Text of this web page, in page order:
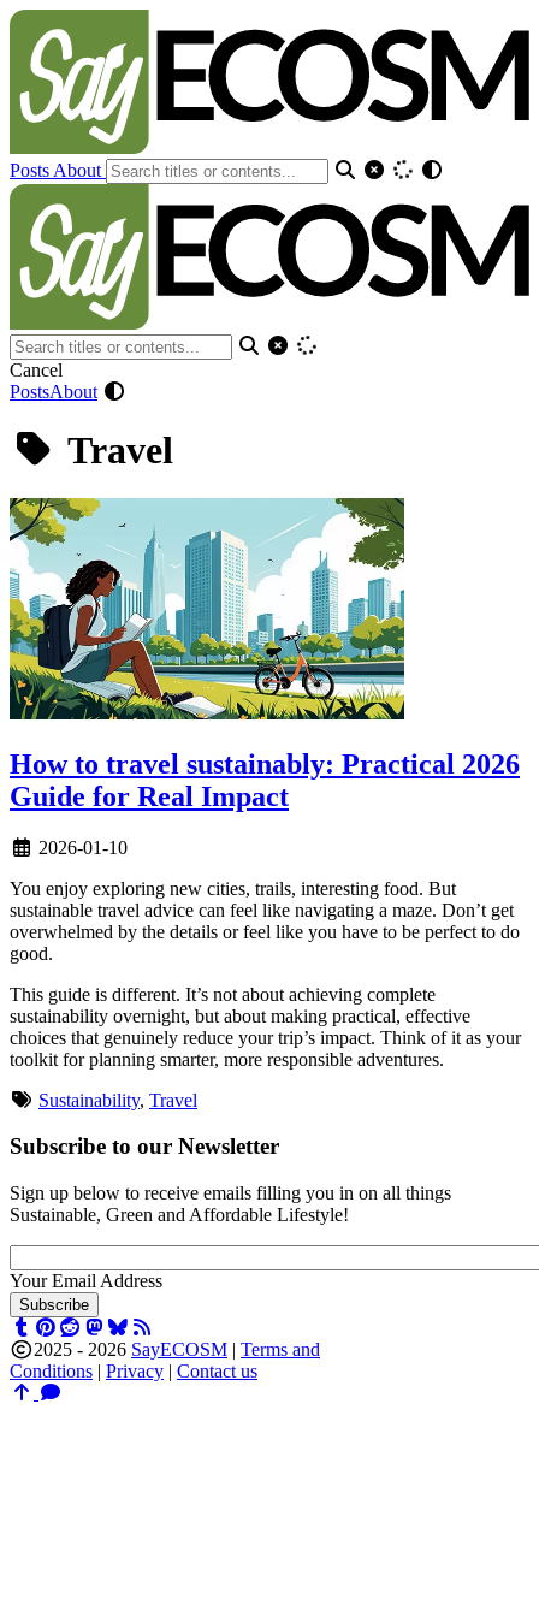
Posts About
Cancel
PostsAbout
Travel
How to travel sustainably: Practical 2026
Guide for Real Impact
2026-01-10
You enjoy exploring new cities, trails, interesting food. But
sustainable travel advice can feel like navigating a maze. Don’t get
overwhelmed by the details or feel like you have to be perfect to do
good.
This guide is different. It’s not about achieving complete
sustainability overnight, but about making practical, effective
choices that genuinely reduce your trip’s impact. Think of it as your
toolkit for planning smarter, more responsible adventures.
Sustainability, Travel
Subscribe to our Newsletter
Sign up below to receive emails filling you in on all things
Sustainable, Green and Affordable Lifestyle!
Your Email Address
Subscribe
2025 - 2026 SayECOSM | Terms and
Conditions | Privacy | Contact us